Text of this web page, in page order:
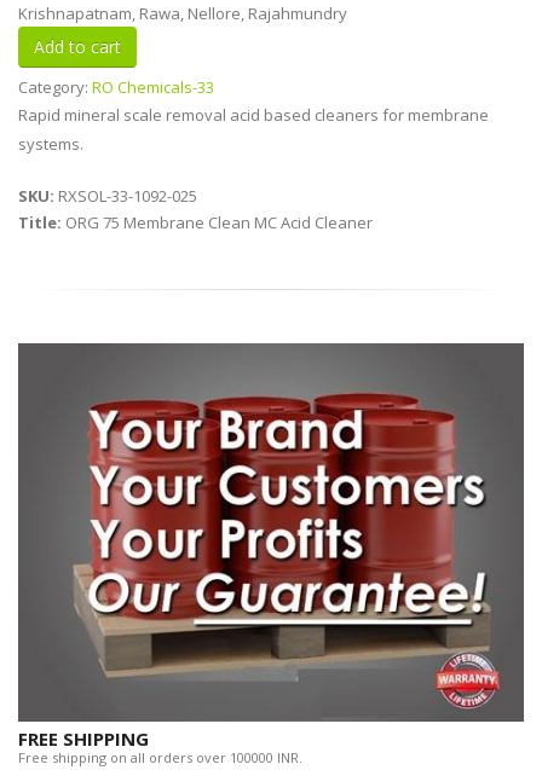
Krishnapatnam, Rawa, Nellore, Rajahmundry
Category: RO Chemicals-33
Rapid mineral scale removal acid based cleaners for membrane
systems.
SKU: RXSOL-33-1092-025
Title: ORG 75 Membrane Clean MC Acid Cleaner
FREE SHIPPING
Free shipping on all orders over 100000 INR.